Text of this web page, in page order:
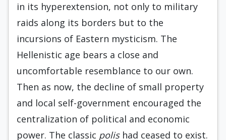
in its hyperextension, not only to military
raids along its borders but to the
incursions of Eastern mysticism. The
Hellenistic age bears a close and
uncomfortable resemblance to our own.
Then as now, the decline of small property
and local self-government encouraged the
centralization of political and economic
power. The classic polishad ceased to exist.